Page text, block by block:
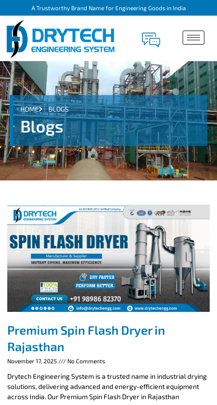
A Trustworthy Brand Name for Engineering Goods in India
HOME BLOGS
Blogs
Premium Spin Flash Dryer in
Rajasthan
November 17, 2025 No Comments
Drytech Engineering System is a trusted name in industrial drying
solutions, delivering advanced and energy-efficient equipment
across India. Our Premium Spin Flash Dryer in Rajasthan